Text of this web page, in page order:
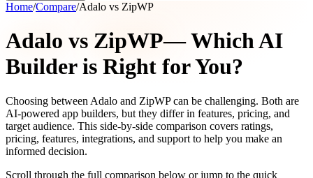
Home/Compare/Adalo vs ZipWP
Adalo vs ZipWP— Which AI
Builder is Right for You?
Choosing between Adalo and ZipWP can be challenging. Both are
AI-powered app builders, but they differ in features, pricing, and
target audience. This side-by-side comparison covers ratings,
pricing, features, integrations, and support to help you make an
informed decision.
Scroll through the full comparison below or jump to the quick